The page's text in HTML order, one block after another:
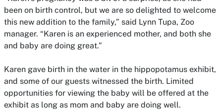
been on birth control, but we are so delighted to welcome
this new addition to the family,” said Lynn Tupa, Zoo
manager. “Karen is an experienced mother, and both she
and baby are doing great.”
Karen gave birth in the water in the hippopotamus exhibit,
and some of our guests witnessed the birth. Limited
opportunities for viewing the baby will be offered at the
exhibit as long as mom and baby are doing well.